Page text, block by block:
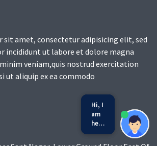
sit amet, consectetur adipisicing elit, sed
incididunt ut labore et dolore magna
veniam,quis nostrud exercitation
ut aliquip ex ea commodo
Hi, I
am
here
to